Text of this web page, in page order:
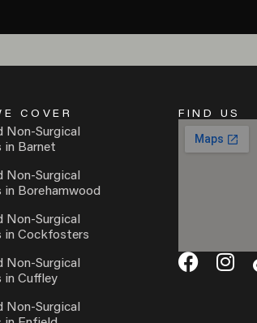
COVER
Non-Surgical
in Barnet
Non-Surgical
Borehamwood
Non-Surgical
in Cockfosters
Non-Surgical
in Cuffley
Non-Surgical
FIND US